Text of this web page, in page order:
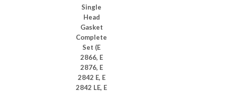
Single
Head
Gasket
Complete
Set (E
2866, E
2876, E
2842 E, E
2842 LE, E